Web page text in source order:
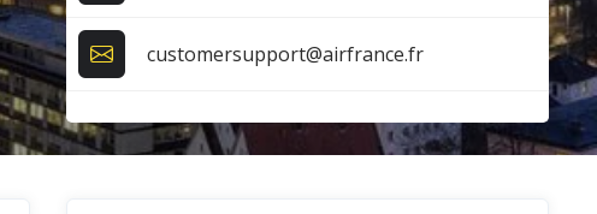
customersupport@airfrance.fr